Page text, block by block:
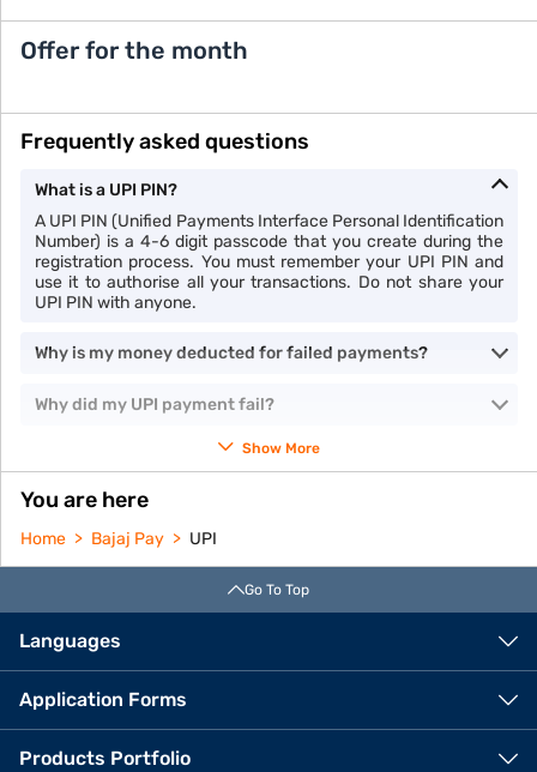
Offer for the month
Frequently asked questions
What is a UPI PIN?
A UPI PIN (Unified Payments Interface Personal Identification
Number) is a 4-6 digit passcode that you create during the
registration process. You must remember your UPI PIN and
use it to authorise all your transactions. Do not share your
UPI PIN with anyone.
Why is my money deducted for failed payments?
Why did my UPI payment fail?
Show More
You are here
Home Bajaj Pay UPI
Go To Top
Languages
Application Forms
Products Portfolio